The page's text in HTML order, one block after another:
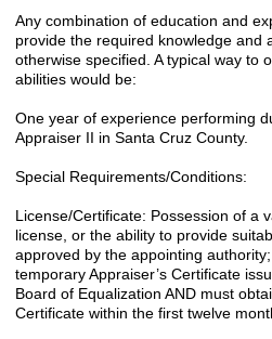
Any combination of education and
provide the required knowledge and
otherwise specified. A typical way to
abilities would be:
One year of experience performing
Appraiser II in Santa Cruz County.
Special Requirements/Conditions:
License/Certificate: Possession of a
license, or the ability to provide
approved by the appointing
temporary Appraiser’s Certificate
Board of Equalization AND must
Certificate within the first twelve